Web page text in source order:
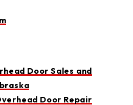
Door Sales and
Door Repair